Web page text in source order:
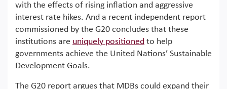
with the effects of rising inflation and aggressive
interest rate hikes. And a recent independent report
commissioned by the G20 concludes that these
institutions are uniquely positioned to help
governments achieve the United Nations’ Sustainable
Development Goals.
The G20 report argues that MDBs could expand their